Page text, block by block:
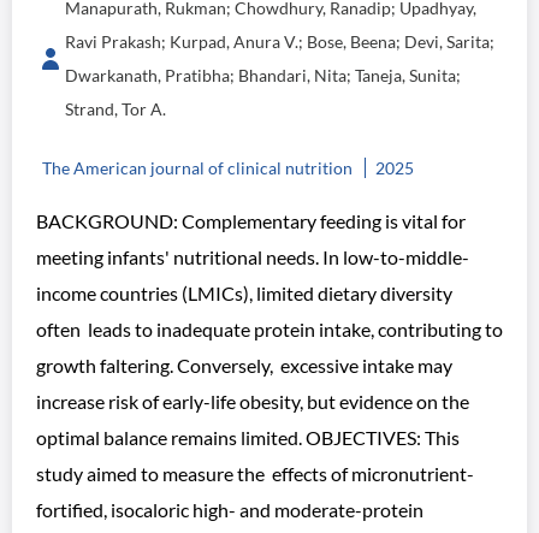
Manapurath, Rukman; Chowdhury, Ranadip; Upadhyay,
Ravi Prakash; Kurpad, Anura V.; Bose, Beena; Devi, Sarita;
Dwarkanath, Pratibha; Bhandari, Nita; Taneja, Sunita;
Strand, Tor A.
The American journal of clinical nutrition 2025
BACKGROUND: Complementary feeding is vital for
meeting infants' nutritional needs. In low-to-middle-
income countries (LMICs), limited dietary diversity
often leads to inadequate protein intake, contributing to
growth faltering. Conversely, excessive intake may
increase risk of early-life obesity, but evidence on the
optimal balance remains limited. OBJECTIVES: This
study aimed to measure the effects of micronutrient-
fortified, isocaloric high- and moderate-protein